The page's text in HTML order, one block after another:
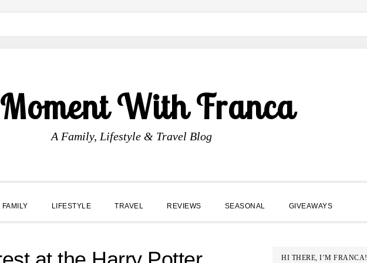
With Franca
A Family, Lifestyle & Travel Blog
FAMILY LIFESTYLE TRAVEL REVIEWS SEASONAL GIVEAWAYS
PRIMARY
HI THERE, I’M FRANCA!